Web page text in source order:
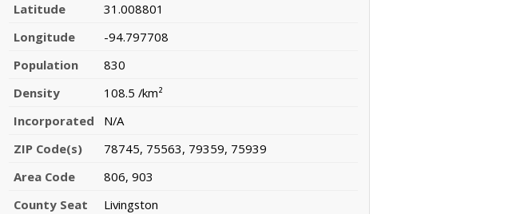
Latitude
31.008801
Longitude
-94.797708
Population
830
Density
108.5 /km²
Incorporated
N/A
ZIP Code(s)
78745, 75563, 79359, 75939
Area Code
806, 903
County Seat
Livingston